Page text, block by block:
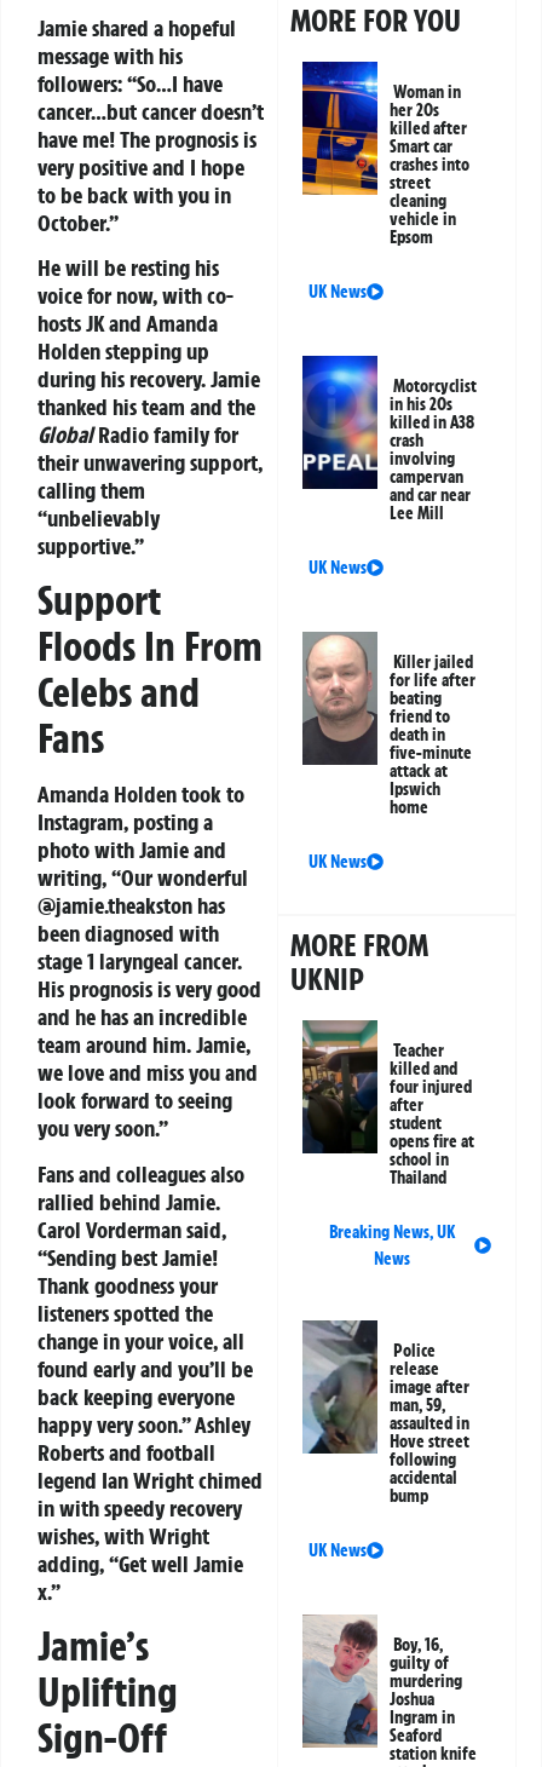
Jamie shared a hopeful
message with his
followers: “So…I have
cancer…but cancer doesn’t
have me! The prognosis is
very positive and I hope
to be back with you in
October.”
He will be resting his
voice for now, with co-
hosts JK and Amanda
Holden stepping up
during his recovery. Jamie
thanked his team and the
GlobalRadio family for
their unwavering support,
calling them
“unbelievably
supportive.”
Support
Floods In From
Celebs and
Fans
Amanda Holden took to
Instagram, posting a
photo with Jamie and
writing, “Our wonderful
@jamie.theakston has
been diagnosed with
stage 1 laryngeal cancer.
His prognosis is very good
and he has an incredible
team around him. Jamie,
we love and miss you and
look forward to seeing
you very soon.”
Fans and colleagues also
rallied behind Jamie.
Carol Vorderman said,
“Sending best Jamie!
Thank goodness your
listeners spotted the
change in your voice, all
found early and you’ll be
back keeping everyone
happy very soon.” Ashley
Roberts and football
legend Ian Wright chimed
in with speedy recovery
wishes, with Wright
adding, “Get well Jamie
x.”
Jamie’s
Uplifting
Sign-Off
MORE FOR YOU
Woman in
her 20s
killed after
Smart car
crashes into
street
cleaning
vehicle in
Epsom
UK News
Motorcyclist
in his 20s
killed in A38
crash
involving
campervan
and car near
Lee Mill
UK News
Killer jailed
for life after
beating
friend to
death in
five-minute
attack at
Ipswich
home
UK News
MORE FROM
UKNIP
Teacher
killed and
four injured
after
student
opens fire at
school in
Thailand
Breaking News,UK
News
Police
release
image after
man, 59,
assaulted in
Hove street
following
accidental
bump
UK News
Boy, 16,
guilty of
murdering
Joshua
Ingram in
Seaford
station knife